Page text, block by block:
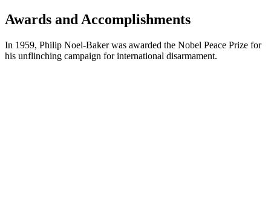
Awards and Accomplishments
In 1959, Philip Noel-Baker was awarded the Nobel Peace Prize for
his unflinching campaign for international disarmament.